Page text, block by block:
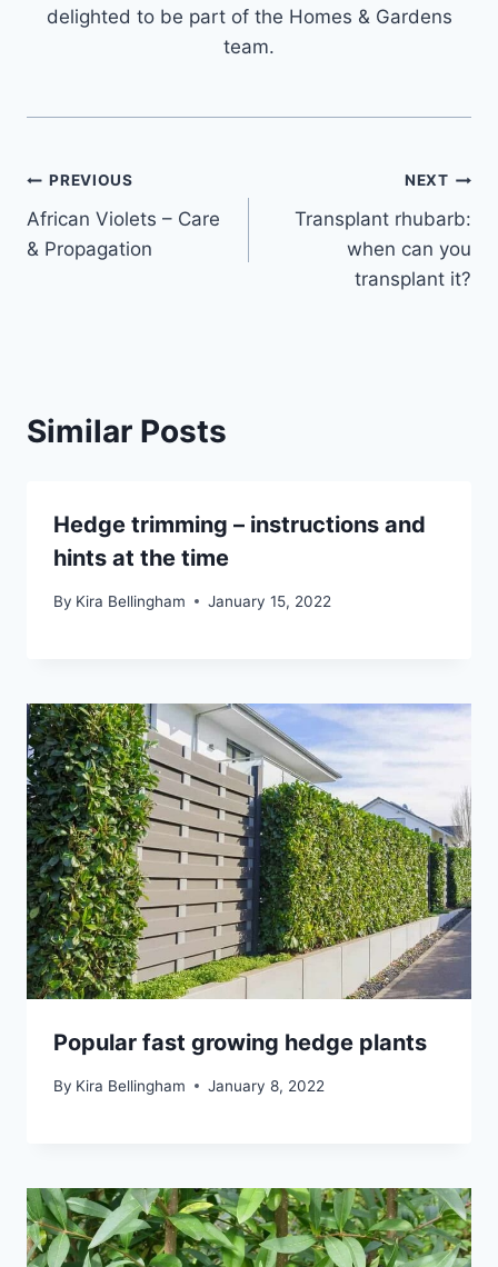
delighted to be part of the Homes & Gardens
team.
Post
navigation
PREVIOUS
African Violets – Care
& Propagation
NEXT
Transplant rhubarb:
when can you
transplant it?
Similar Posts
Hedge trimming – instructions and
hints at the time
By Kira Bellingham January 15, 2022
Popular fast growing hedge plants
By Kira Bellingham January 8, 2022